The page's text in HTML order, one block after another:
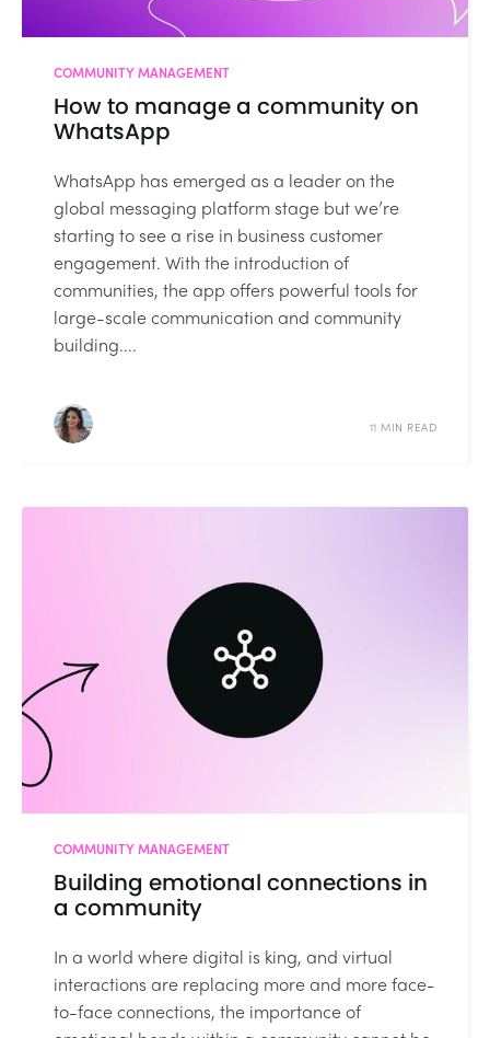
COMMUNITY MANAGEMENT
How to manage a community on
WhatsApp
WhatsApp has emerged as a leader on the
global messaging platform stage but we’re
starting to see a rise in business customer
engagement. With the introduction of
communities, the app offers powerful tools for
large-scale communication and community
building....
11 MIN READ
COMMUNITY MANAGEMENT
Building emotional connections in
a community
In a world where digital is king, and virtual
interactions are replacing more and more face-
to-face connections, the importance of